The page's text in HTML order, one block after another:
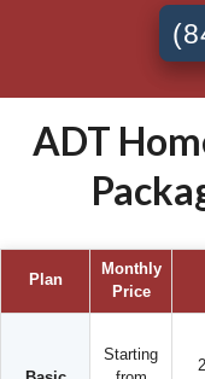
ADT
Plan
Monthly
Price
Starting